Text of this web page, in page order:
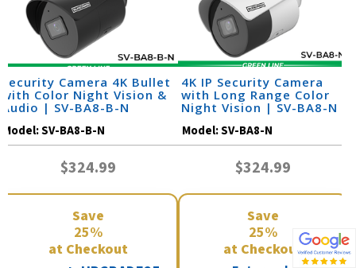
Security Camera 4K Bullet
with Color Night Vision &
Audio | SV-BA8-B-N
Model:SV-BA8-B-N
$324.99
Save
25%
at Checkout
4K IP Security Camera
with Long Range Color
Night Vision | SV-BA8-N
Model:SV-BA8-N
$324.99
Save
25%
at Checkout